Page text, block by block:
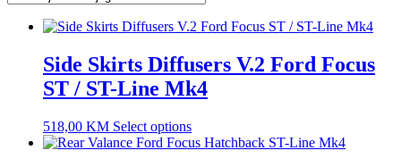
Side Skirts Diffusers V.2 Ford Focus
ST / ST-Line Mk4
518,00 KM Select options